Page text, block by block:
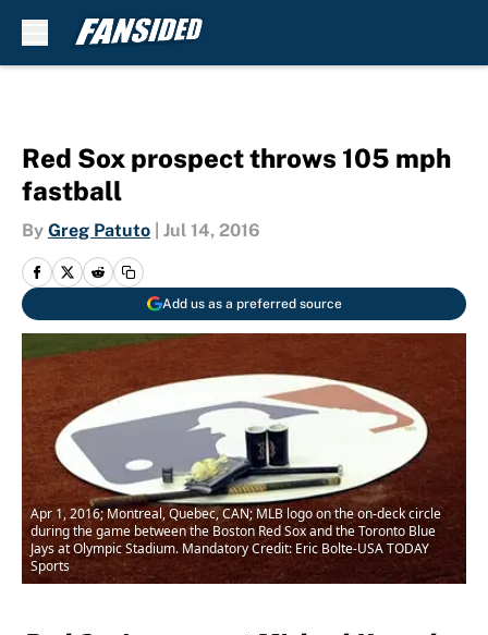
Red Sox prospect throws 105 mph
fastball
By Greg Patuto Jul 14, 2016
Add us as a preferred source
Apr 1, 2016; Montreal, Quebec, CAN; MLB logo on the on-deck circle
during the game between the Boston Red Sox and the Toronto Blue
Jays at Olympic Stadium. Mandatory Credit: Eric Bolte-USA TODAY
Sports